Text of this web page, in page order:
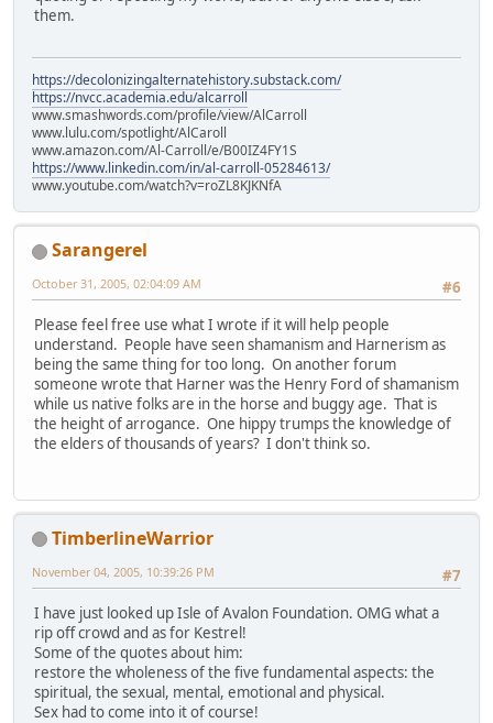
them.
https://decolonizingalternatehistory.substack.com/
https://nvcc.academia.edu/alcarroll
www.smashwords.com/profile/view/AlCarroll
www.lulu.com/spotlight/AlCaroll
www.amazon.com/Al-Carroll/e/B00IZ4FY1S
https://www.linkedin.com/in/al-carroll-05284613/
www.youtube.com/watch?v=roZL8KJKNfA
Sarangerel
#6
October 31, 2005, 02:04:09 AM
Please feel free use what I wrote if it will help people
understand. People have seen shamanism and Harnerism as
being the same thing for too long. On another forum
someone wrote that Harner was the Henry Ford of shamanism
while us native folks are in the horse and buggy age. That is
the height of arrogance. One hippy trumps the knowledge of
the elders of thousands of years? I don't think so.
TimberlineWarrior
#7
November 04, 2005, 10:39:26 PM
I have just looked up Isle of Avalon Foundation. OMG what a
rip off crowd and as for Kestrel!
Some of the quotes about him:
restore the wholeness of the five fundamental aspects: the
spiritual, the sexual, mental, emotional and physical.
Sex had to come into it of course!